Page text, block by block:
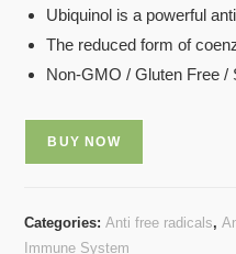
Ubiquinol is a powerful
The reduced form of
Non-GMO / Gluten Free /
BUY NOW
Categories:Anti free radicals,
Immune System